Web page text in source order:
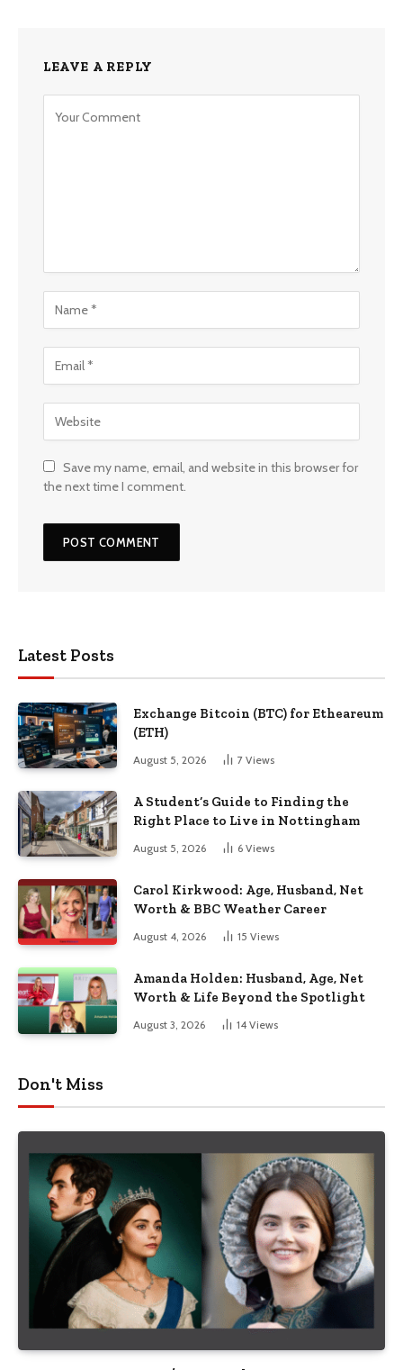
LEAVE A REPLY
Save my name, email, and website in this browser for
the next time I comment.
Latest Posts
Exchange Bitcoin (BTC) for Etheareum
(ETH)
August 5, 2026 7 Views
A Student’s Guide to Finding the
Right Place to Live in Nottingham
August 5, 2026 6 Views
Carol Kirkwood: Age, Husband, Net
Worth & BBC Weather Career
August 4, 2026 15 Views
Amanda Holden: Husband, Age, Net
Worth & Life Beyond the Spotlight
August 3, 2026 14 Views
Don't Miss